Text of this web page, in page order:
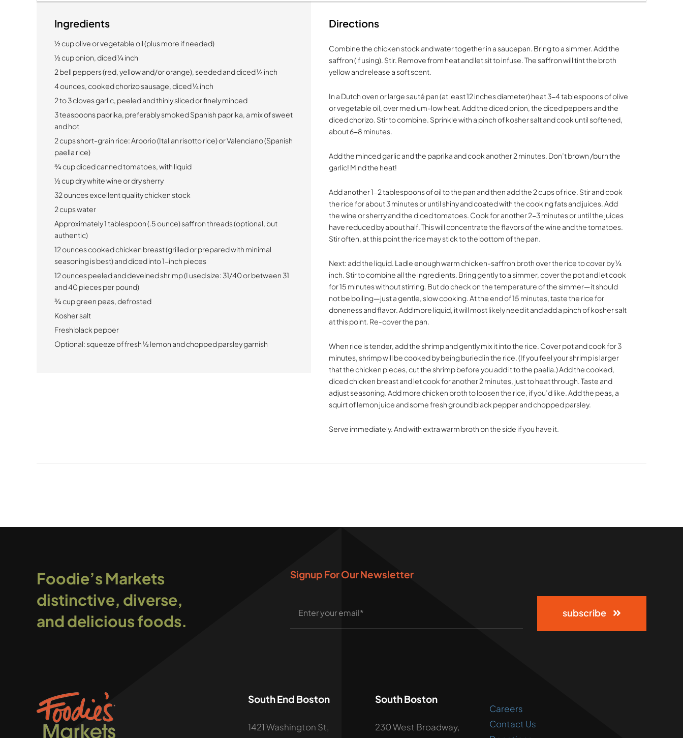
Ingredients
½ cup olive or vegetable oil (plus more if needed)
½ cup onion, diced ¼ inch
2 bell peppers (red, yellow and/or orange), seeded and diced ¼ inch
4 ounces, cooked chorizo sausage, diced ¼ inch
2 to 3 cloves garlic, peeled and thinly sliced or finely minced
3 teaspoons paprika, preferably smoked Spanish paprika, a mix of sweet
and hot
2 cups short-grain rice:Arborio (Italian risotto rice) or Valenciano (Spanish
paella rice)
¾ cup diced canned tomatoes, with liquid
½ cup dry white wine or dry sherry
32 ounces excellent quality chicken stock
2 cups water
Approximately 1 tablespoon (.5 ounce) saffron threads (optional, but
authentic)
12 ounces cooked chicken breast (grilled or prepared with minimal
seasoning is best) and diced into 1-inch pieces
12 ounces peeled and deveined shrimp (I used size: 31/40 or between 31
and 40 pieces per pound)
¾ cup green peas, defrosted
Kosher salt
Fresh black pepper
Optional:squeeze of fresh ½ lemon and chopped parsley garnish
Directions
Combine the chicken stock and water together in a saucepan. Bring to a simmer. Add the
saffron (if using). Stir. Remove from heat and let sit to infuse. The saffron will tint the broth
yellow and release a soft scent.
In a Dutch oven or large sauté pan (at least 12 inches diameter) heat 3-4 tablespoons of olive
or vegetable oil, over medium-low heat. Add the diced onion, the diced peppers and the
diced chorizo. Stir to combine. Sprinkle with a pinch of kosher salt and cook until softened,
about 6-8 minutes.
Add the minced garlic and the paprika and cook another 2 minutes. Don’t brown /burn the
garlic! Mind the heat!
Add another 1-2 tablespoons of oil to the pan and then add the 2 cups of rice. Stir and cook
the rice for about 3 minutes or until shiny and coated with the cooking fats and juices. Add
the wine or sherry and the diced tomatoes. Cook for another 2-3 minutes or until the juices
have reduced by about half. This will concentrate the flavors of the wine and the tomatoes.
Stir often, at this point the rice may stick to the bottom of the pan.
Next: add the liquid. Ladle enough warm chicken-saffron broth over the rice to cover by ¼
inch. Stir to combine all the ingredients. Bring gently to a simmer, cover the pot and let cook
for 15 minutes without stirring. But do check on the temperature of the simmer—it should
not be boiling—just a gentle, slow cooking. At the end of 15 minutes, taste the rice for
doneness and flavor. Add more liquid, it will most likely need it and add a pinch of kosher salt
at this point. Re-cover the pan.
When rice is tender, add the shrimp and gently mix it into the rice. Cover pot and cook for 3
minutes, shrimp will be cooked by being buried in the rice. (If you feel your shrimp is larger
that the chicken pieces, cut the shrimp before you add it to the paella.) Add the cooked,
diced chicken breast and let cook for another 2 minutes, just to heat through. Taste and
adjust seasoning. Add more chicken broth to loosen the rice, if you’d like. Add the peas, a
squirt of lemon juice and some fresh ground black pepper and chopped parsley.
Serve immediately. And with extra warm broth on the side if you have it.
Foodie’s Markets
distinctive, diverse,
and delicious foods.
Signup For Our Newsletter
subscribe
South End Boston
1421 Washington St,
South Boston
230 West Broadway,
Careers
Contact Us